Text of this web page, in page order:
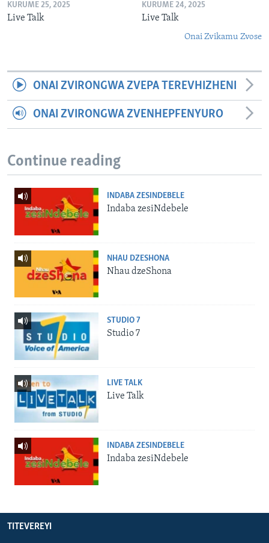
KURUME 25, 2025
Live Talk
KURUME 24, 2025
Live Talk
Onai Zvikamu Zvose
ONAI ZVIRONGWA ZVEPA TEREVHIZHENI
ONAI ZVIRONGWA ZVENHEPFENYURO
Continue reading
INDABA ZESINDEBELE
Indaba zesiNdebele
NHAU DZESHONA
Nhau dzeShona
STUDIO 7
Studio 7
LIVE TALK
Live Talk
INDABA ZESINDEBELE
Indaba zesiNdebele
TITEVEREYI